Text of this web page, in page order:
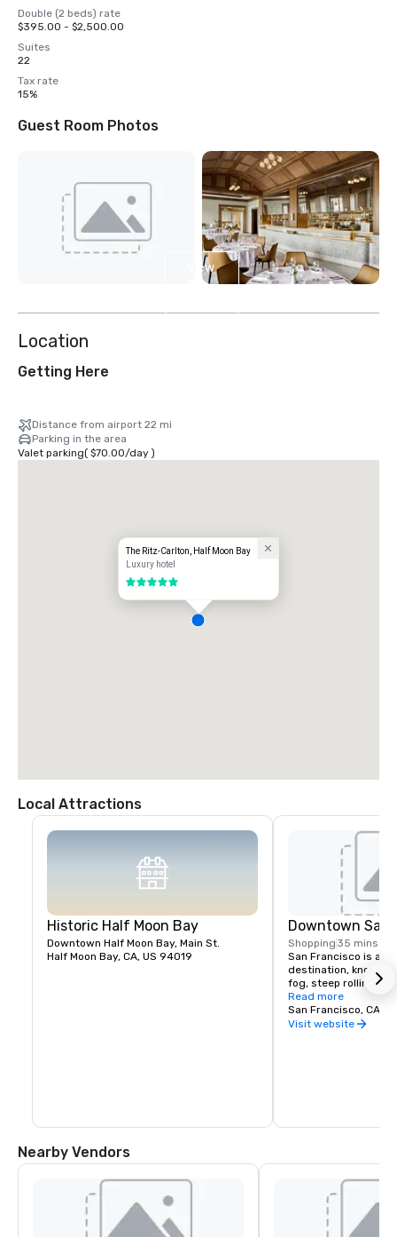
Double (2 beds) rate
$395.00 - $2,500.00
Suites
22
Tax rate
15%
Guest Room Photos
View
Location
Getting Here
Distance from airport 22 mi
Parking in the area
Valet parking( $70.00/day)
The Ritz-Carlton, Half Moon Bay
Luxury hotel
5 out of 5
Local Attractions
Historic Half Moon Bay
Downtown Half Moon Bay, Main St.
Half Moon Bay, CA, US 94019
Downtown San
Shopping 35 mins
San Francisco is a
destination, known
fog, steep rolling
architecture, and
the Golden Gate
former prison on
Read more
San Francisco, CA,
Visit website
Nearby Vendors